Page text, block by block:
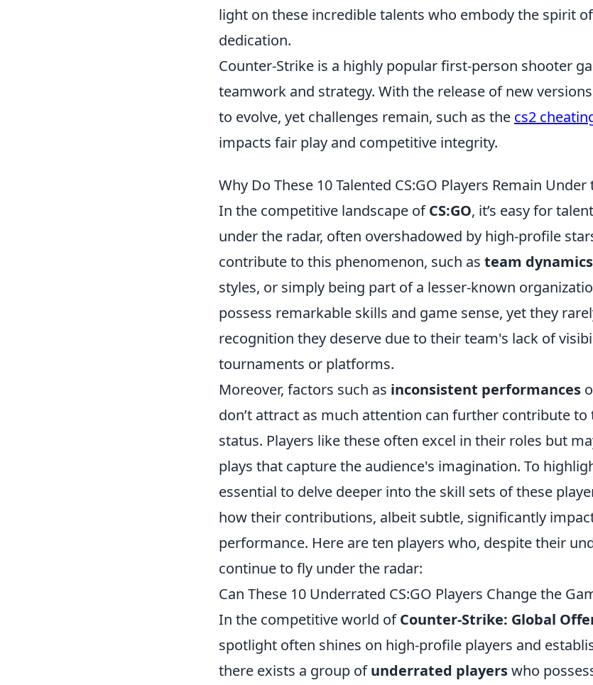
light on these incredible talents who embody the spirit
dedication.
Counter-Strike is a highly popular first-person shooter
teamwork and strategy. With the release of new
to evolve, yet challenges remain, such as the cs2
impacts fair play and competitive integrity.
Why Do These 10 Talented CS:GO Players Remain Under
In the competitive landscape ofCS:GO, it’s easy for
under the radar, often overshadowed by high-profile
contribute to this phenomenon, such as team dynamics
styles, or simply being part of a lesser-known
possess remarkable skills and game sense, yet they
recognition they deserve due to their team's lack of
tournaments or platforms.
Moreover, factors such as inconsistent performances
don’t attract as much attention can further contribute
status. Players like these often excel in their roles but
plays that capture the audience's imagination. To
essential to delve deeper into the skill sets of these
how their contributions, albeit subtle, significantly
performance. Here are ten players who, despite their
continue to fly under the radar:
Can These 10 Underrated CS:GO Players Change the
In the competitive world ofCounter-Strike: Global
spotlight often shines on high-profile players and
there exists a group ofunderrated playerswho